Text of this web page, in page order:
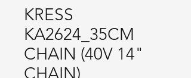
KRESS
KA2624_35CM
CHAIN (40V 14"
CHAIN)